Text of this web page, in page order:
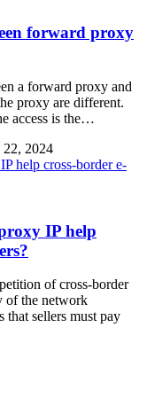
forward proxy
a forward proxy and
proxy are different.
access is the…
22, 2024
IP help
of cross-border
of the network
that sellers must pay